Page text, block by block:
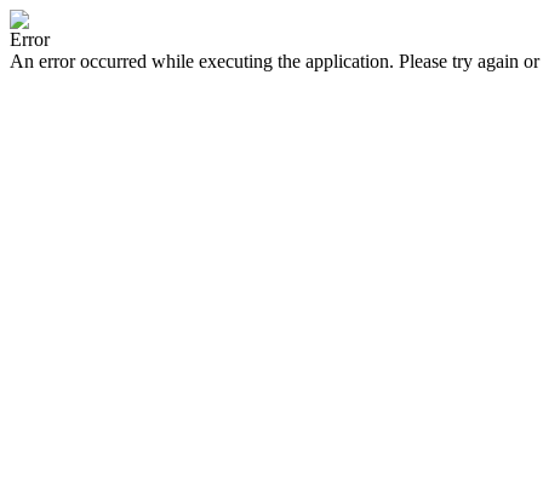
Error
An error occurred while executing the application. Please try again